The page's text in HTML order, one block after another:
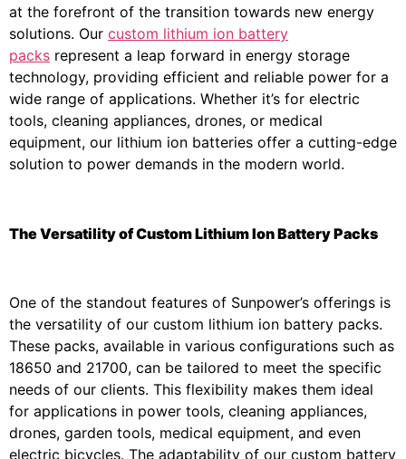
at the forefront of the transition towards new energy
solutions. Our custom lithium ion battery
packs represent a leap forward in energy storage
technology, providing efficient and reliable power for a
wide range of applications. Whether it’s for electric
tools, cleaning appliances, drones, or medical
equipment, our lithium ion batteries offer a cutting-edge
solution to power demands in the modern world.
The Versatility of Custom Lithium Ion Battery Packs
One of the standout features of Sunpower’s offerings is
the versatility of our custom lithium ion battery packs.
These packs, available in various configurations such as
18650 and 21700, can be tailored to meet the specific
needs of our clients. This flexibility makes them ideal
for applications in power tools, cleaning appliances,
drones, garden tools, medical equipment, and even
electric bicycles. The adaptability of our custom battery